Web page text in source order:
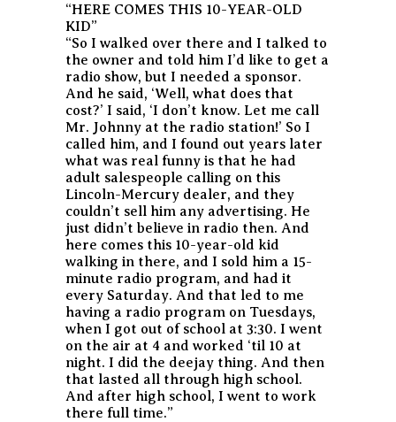
“HERE COMES THIS 10-YEAR-OLD
KID”
“So I walked over there and I talked to
the owner and told him I’d like to get a
radio show, but I needed a sponsor.
And he said, ‘Well, what does that
cost?’ I said, ‘I don’t know. Let me call
Mr. Johnny at the radio station!’ So I
called him, and I found out years later
what was real funny is that he had
adult salespeople calling on this
Lincoln-Mercury dealer, and they
couldn’t sell him any advertising. He
just didn’t believe in radio then. And
here comes this 10-year-old kid
walking in there, and I sold him a 15-
minute radio program, and had it
every Saturday. And that led to me
having a radio program on Tuesdays,
when I got out of school at 3:30. I went
on the air at 4 and worked ‘til 10 at
night. I did the deejay thing. And then
that lasted all through high school.
And after high school, I went to work
there full time.”